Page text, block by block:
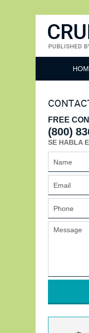
FREE
(800)
SE HABLA